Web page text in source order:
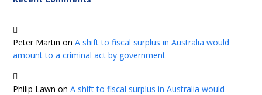
Peter Martin onA shift to fiscal surplus in Australia would
amount to a criminal act by government
Philip Lawn onA shift to fiscal surplus in Australia would